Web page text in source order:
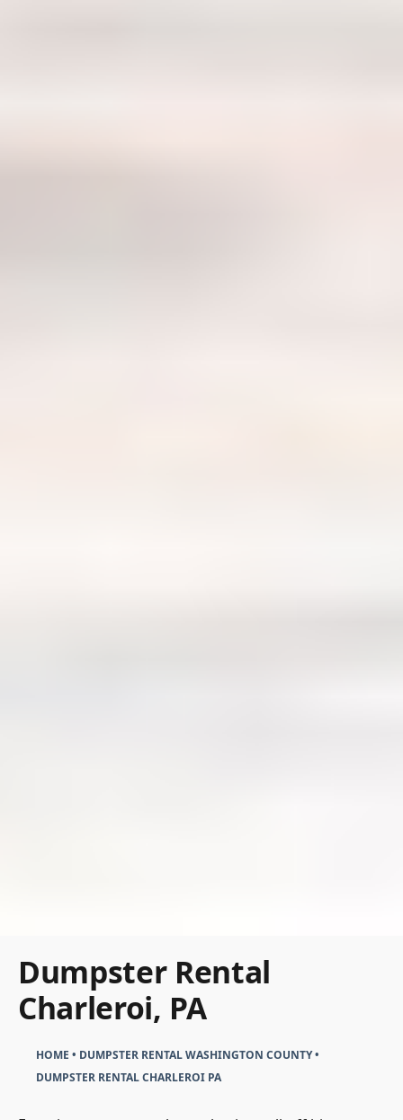
Dumpster Rental
Charleroi, PA
HOME • DUMPSTER RENTAL WASHINGTON COUNTY•
DUMPSTER RENTAL CHARLEROI PA